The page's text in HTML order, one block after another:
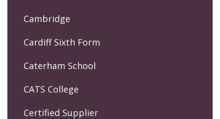
Cambridge
Cardiff Sixth Form
Caterham School
CATS College
Certified Supplier